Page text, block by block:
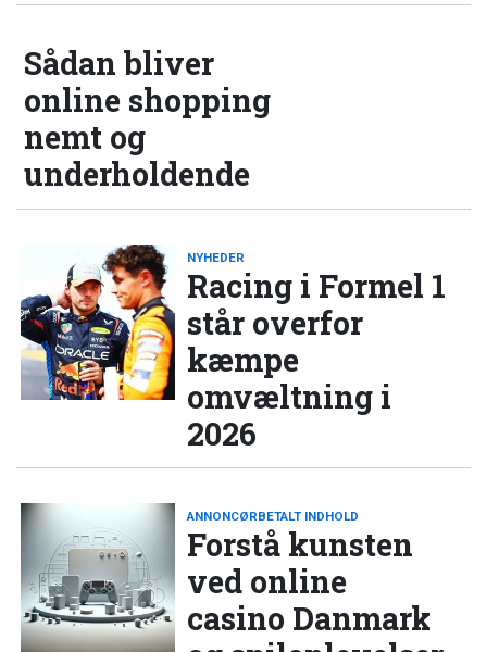
Sådan bliver
online shopping
nemt og
underholdende
NYHEDER
Racing i Formel 1
står overfor
kæmpe
omvæltning i
2026
ANNONCØRBETALT INDHOLD
Forstå kunsten
ved online
casino Danmark